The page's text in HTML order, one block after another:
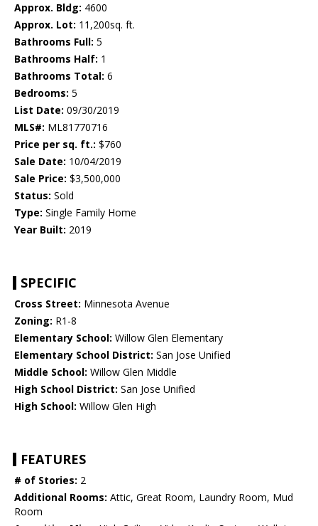
Approx. Bldg: 4600
Approx. Lot: 11,200sq. ft.
Bathrooms Full: 5
Bathrooms Half: 1
Bathrooms Total: 6
Bedrooms: 5
List Date: 09/30/2019
MLS#: ML81770716
Price per sq. ft.: $760
Sale Date: 10/04/2019
Sale Price: $3,500,000
Status: Sold
Type: Single Family Home
Year Built: 2019
SPECIFIC
Cross Street: Minnesota Avenue
Zoning: R1-8
Elementary School: Willow Glen Elementary
Elementary School District: San Jose Unified
Middle School: Willow Glen Middle
High School District: San Jose Unified
High School: Willow Glen High
FEATURES
# of Stories: 2
Additional Rooms: Attic, Great Room, Laundry Room, Mud
Room